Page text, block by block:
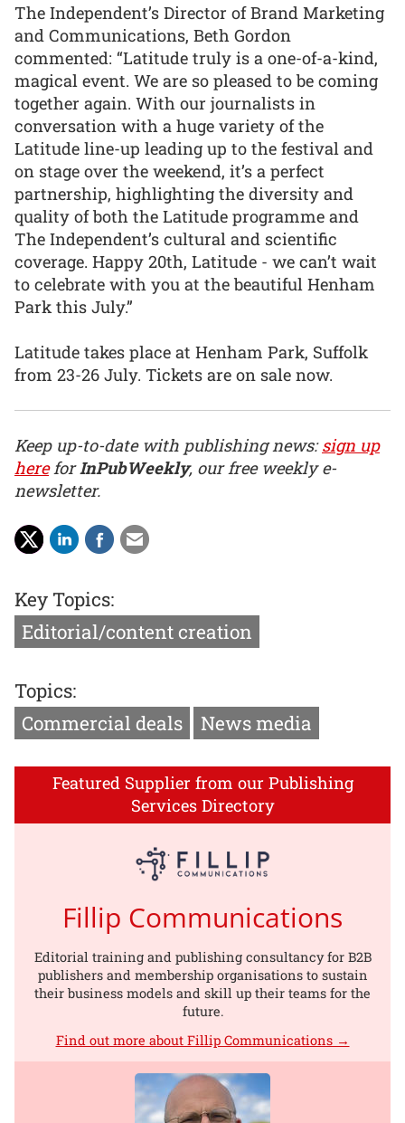
The Independent’s Director of Brand Marketing
and Communications, Beth Gordon
commented: “Latitude truly is a one-of-a-kind,
magical event. We are so pleased to be coming
together again. With our journalists in
conversation with a huge variety of the
Latitude line-up leading up to the festival and
on stage over the weekend, it’s a perfect
partnership, highlighting the diversity and
quality of both the Latitude programme and
The Independent’s cultural and scientific
coverage. Happy 20th, Latitude - we can’t wait
to celebrate with you at the beautiful Henham
Park this July.”
Latitude takes place at Henham Park, Suffolk
from 23-26 July. Tickets are on sale now.
Keep up-to-date with publishing news:sign up
hereforInPubWeekly, our free weekly e-
newsletter.
Key Topics:
Editorial/content creation
Topics:
Commercial deals
News media
Featured Supplier from our Publishing
Services Directory
Fillip Communications
Editorial training and publishing consultancy for B2B
publishers and membership organisations to sustain
their business models and skill up their teams for the
future.
Find out more about Fillip Communications →